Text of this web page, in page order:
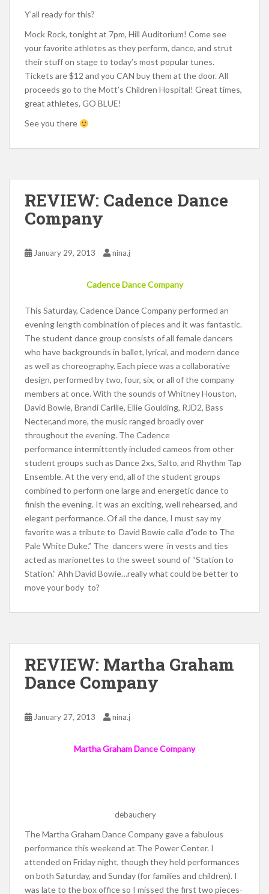
Y’all ready for this?
Mock Rock, tonight at 7pm, Hill Auditorium! Come see
your favorite athletes as they perform, dance, and strut
their stuff on stage to today’s most popular tunes.
Tickets are $12 and you CAN buy them at the door. All
proceeds go to the Mott’s Children Hospital! Great times,
great athletes, GO BLUE!
See you there
REVIEW: Cadence Dance
Company
January 29, 2013 nina.j
Cadence Dance Company
This Saturday, Cadence Dance Company performed an
evening length combination of pieces and it was fantastic.
The student dance group consists of all female dancers
who have backgrounds in ballet, lyrical, and modern dance
as well as choreography. Each piece was a collaborative
design, performed by two, four, six, or all of the company
members at once. With the sounds of Whitney Houston,
David Bowie, Brandi Carlile, Ellie Goulding, RJD2, Bass
Necter,and more, the music ranged broadly over
throughout the evening. The Cadence
performance intermittently included cameos from other
student groups such as Dance 2xs, Salto, and Rhythm Tap
Ensemble. At the very end, all of the student groups
combined to perform one large and energetic dance to
finish the evening. It was an exciting, well rehearsed, and
elegant performance. Of all the dance, I must say my
favorite was a tribute to David Bowie calle d”ode to The
Pale White Duke.” The dancers were in vests and ties
acted as marionettes to the sweet sound of “Station to
Station.” Ahh David Bowie…really what could be better to
move your body to?
REVIEW: Martha Graham
Dance Company
January 27, 2013 nina.j
Martha Graham Dance Company
debauchery
The Martha Graham Dance Company gave a fabulous
performance this weekend at The Power Center. I
attended on Friday night, though they held performances
on both Saturday, and Sunday (for families and children). I
was late to the box office so I missed the first two pieces-